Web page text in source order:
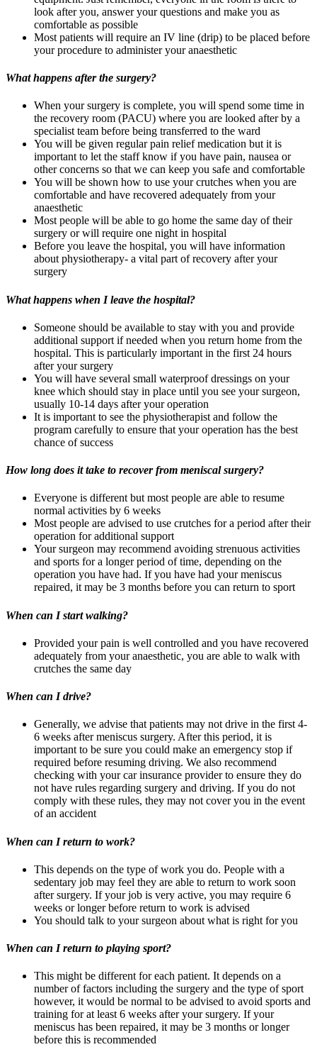
look after you, answer your questions and make you as
comfortable as possible
Most patients will require an IV line (drip) to be placed before
your procedure to administer your anaesthetic
What happens after the surgery?
When your surgery is complete, you will spend some time in
the recovery room (PACU) where you are looked after by a
specialist team before being transferred to the ward
You will be given regular pain relief medication but it is
important to let the staff know if you have pain, nausea or
other concerns so that we can keep you safe and comfortable
You will be shown how to use your crutches when you are
comfortable and have recovered adequately from your
anaesthetic
Most people will be able to go home the same day of their
surgery or will require one night in hospital
Before you leave the hospital, you will have information
about physiotherapy- a vital part of recovery after your
surgery
What happens when I leave the hospital?
Someone should be available to stay with you and provide
additional support if needed when you return home from the
hospital. This is particularly important in the first 24 hours
after your surgery
You will have several small waterproof dressings on your
knee which should stay in place until you see your surgeon,
usually 10-14 days after your operation
It is important to see the physiotherapist and follow the
program carefully to ensure that your operation has the best
chance of success
How long does it take to recover from meniscal surgery?
Everyone is different but most people are able to resume
normal activities by 6 weeks
Most people are advised to use crutches for a period after their
operation for additional support
Your surgeon may recommend avoiding strenuous activities
and sports for a longer period of time, depending on the
operation you have had. If you have had your meniscus
repaired, it may be 3 months before you can return to sport
When can I start walking?
Provided your pain is well controlled and you have recovered
adequately from your anaesthetic, you are able to walk with
crutches the same day
When can I drive?
Generally, we advise that patients may not drive in the first 4-
6 weeks after meniscus surgery. After this period, it is
important to be sure you could make an emergency stop if
required before resuming driving. We also recommend
checking with your car insurance provider to ensure they do
not have rules regarding surgery and driving. If you do not
comply with these rules, they may not cover you in the event
of an accident
When can I return to work?
This depends on the type of work you do. People with a
sedentary job may feel they are able to return to work soon
after surgery. If your job is very active, you may require 6
weeks or longer before return to work is advised
You should talk to your surgeon about what is right for you
When can I return to playing sport?
This might be different for each patient. It depends on a
number of factors including the surgery and the type of sport
however, it would be normal to be advised to avoid sports and
training for at least 6 weeks after your surgery. If your
meniscus has been repaired, it may be 3 months or longer
before this is recommended